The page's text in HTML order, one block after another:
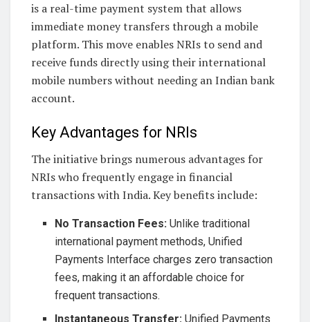
is a real-time payment system that allows
immediate money transfers through a mobile
platform. This move enables NRIs to send and
receive funds directly using their international
mobile numbers without needing an Indian bank
account.
Key Advantages for NRIs
The initiative brings numerous advantages for
NRIs who frequently engage in financial
transactions with India. Key benefits include:
No Transaction Fees: Unlike traditional
international payment methods, Unified
Payments Interface charges zero transaction
fees, making it an affordable choice for
frequent transactions.
Instantaneous Transfer: Unified Payments